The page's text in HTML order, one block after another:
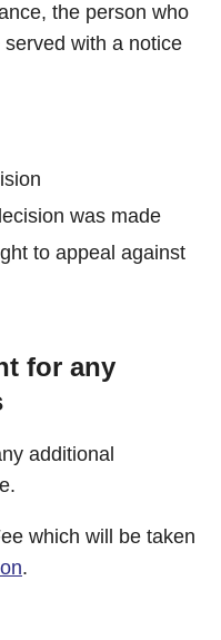
the person who
with a notice
was made
to appeal against
for any
additional
which will be taken
.